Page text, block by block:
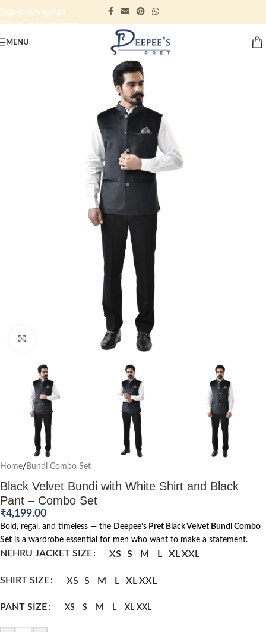
Skip to navigation
Skip to main content
MENU
Home/ Bundi Combo Set
Black Velvet Bundi with White Shirt and Black
Pant – Combo Set
₹4,199.00
Bold, regal, and timeless — the Deepee’s Pret Black Velvet Bundi Combo
Set is a wardrobe essential for men who want to make a statement.
NEHRU JACKET SIZE XS S M L XLXXL
SHIRT SIZE XS S M L XLXXL
PANT SIZE XS S M L XL XXL